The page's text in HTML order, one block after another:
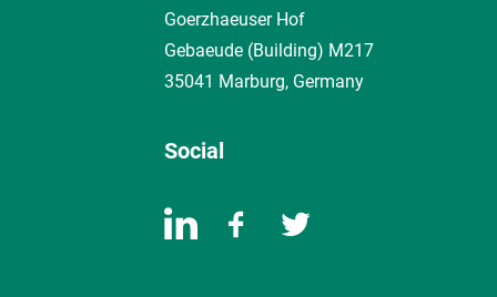
Goerzhaeuser Hof
Gebaeude (Building) M217
35041 Marburg, Germany
Social